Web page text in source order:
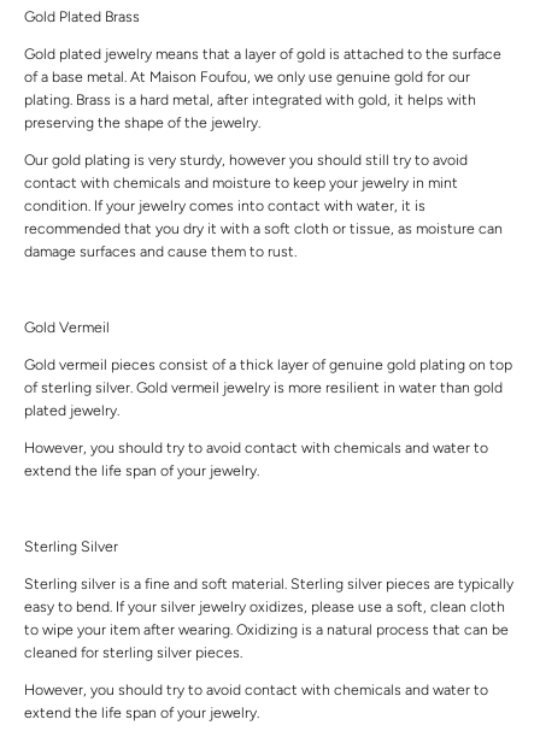
Gold Plated Brass
Gold plated jewelry means that a layer of gold is attached to the surface
of a base metal. At Maison Foufou, we only use genuine gold for our
plating. Brass is a hard metal, after integrated with gold, it helps with
preserving the shape of the jewelry.
Our gold plating is very sturdy, however you should still try to avoid
contact with chemicals and moisture to keep your jewelry in mint
condition. If your jewelry comes into contact with water, it is
recommended that you dry it with a soft cloth or tissue, as moisture can
damage surfaces and cause them to rust.
Gold Vermeil
Gold vermeil pieces consist of a thick layer of genuine gold plating on top
of sterling silver. Gold vermeil jewelry is more resilient in water than gold
plated jewelry.
However, you should try to avoid contact with chemicals and water to
extend the life span of your jewelry.
Sterling Silver
Sterling silver is a fine and soft material. Sterling silver pieces are typically
easy to bend. If your silver jewelry oxidizes, please use a soft, clean cloth
to wipe your item after wearing. Oxidizing is a natural process that can be
cleaned for sterling silver pieces.
However, you should try to avoid contact with chemicals and water to
extend the life span of your jewelry.